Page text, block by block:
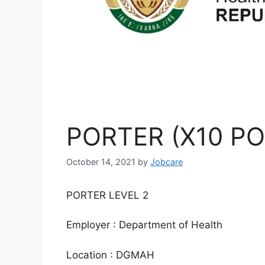
PORTER (X10
October 14, 2021 by Jobcare
PORTER LEVEL 2
Employer : Department of Health
Location : DGMAH